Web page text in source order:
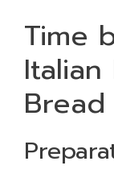
Time
Bread